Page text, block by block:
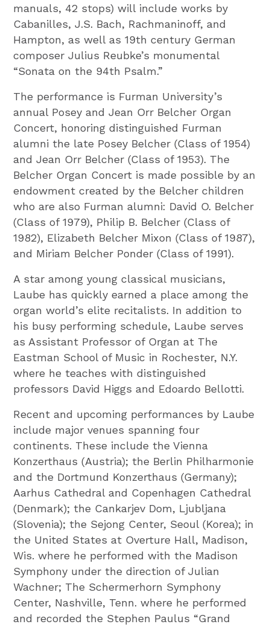
manuals, 42 stops) will include works by
Cabanilles, J.S. Bach, Rachmaninoff, and
Hampton, as well as 19th century German
composer Julius Reubke’s monumental
“Sonata on the 94th Psalm.”
The performance is Furman University’s
annual Posey and Jean Orr Belcher Organ
Concert, honoring distinguished Furman
alumni the late Posey Belcher (Class of 1954)
and Jean Orr Belcher (Class of 1953). The
Belcher Organ Concert is made possible by an
endowment created by the Belcher children
who are also Furman alumni: David O. Belcher
(Class of 1979), Philip B. Belcher (Class of
1982), Elizabeth Belcher Mixon (Class of 1987),
and Miriam Belcher Ponder (Class of 1991).
A star among young classical musicians,
Laube has quickly earned a place among the
organ world’s elite recitalists. In addition to
his busy performing schedule, Laube serves
as Assistant Professor of Organ at The
Eastman School of Music in Rochester, N.Y.
where he teaches with distinguished
professors David Higgs and Edoardo Bellotti.
Recent and upcoming performances by Laube
include major venues spanning four
continents. These include the Vienna
Konzerthaus (Austria); the Berlin Philharmonie
and the Dortmund Konzerthaus (Germany);
Aarhus Cathedral and Copenhagen Cathedral
(Denmark); the Cankarjev Dom, Ljubljana
(Slovenia); the Sejong Center, Seoul (Korea); in
the United States at Overture Hall, Madison,
Wis. where he performed with the Madison
Symphony under the direction of Julian
Wachner; The Schermerhorn Symphony
Center, Nashville, Tenn. where he performed
and recorded the Stephen Paulus “Grand